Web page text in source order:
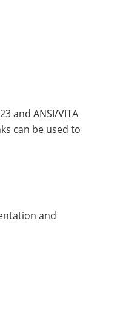
and ANSI/VITA
can be used to
and